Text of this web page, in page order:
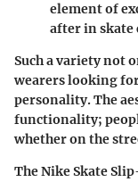
element of
after in skate
Such a variety not
wearers looking
personality. The
functionality;
whether on the
The Nike Skate